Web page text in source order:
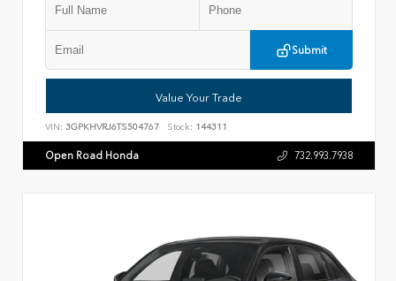
Submit
Value Your Trade
VIN: 3GPKHVRJ6TS504767 Stock: 144311
Open Road Honda 732.993.7938